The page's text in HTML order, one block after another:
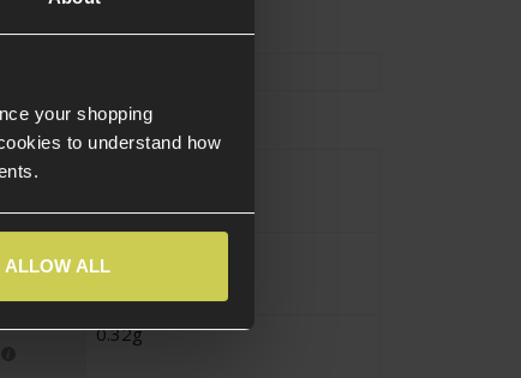
your shopping
to understand how
ALLOW ALL
0.32g